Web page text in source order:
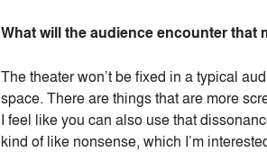
What will the audience encounter that
The theater won’t be fixed in a typical
space. There are things that are more
I feel like you can also use that
kind of like nonsense, which I’m